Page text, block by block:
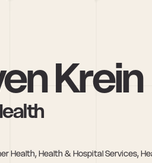
Krein
Health, Health & Hospital Services,